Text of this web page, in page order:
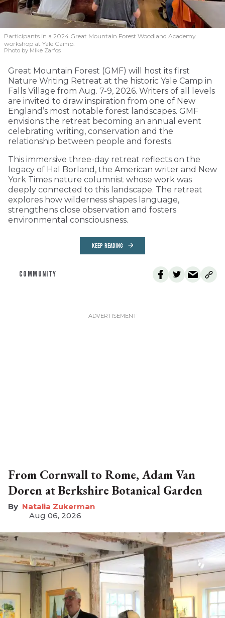
Participants in a 2024 Great Mountain Forest Woodland Academy
workshop at Yale Camp.
Photo by Mike Zarfos
Great Mountain Forest (GMF) will host its first
Nature Writing Retreat at the historic Yale Camp in
Falls Village from Aug. 7-9, 2026. Writers of all levels
are invited to draw inspiration from one of New
England’s most notable forest landscapes. GMF
envisions the retreat becoming an annual event
celebrating writing, conservation and the
relationship between people and forests.
This immersive three-day retreat reflects on the
legacy of Hal Borland, the American writer and New
York Times nature columnist whose work was
deeply connected to this landscape. The retreat
explores how wilderness shapes language,
strengthens close observation and fosters
environmental consciousness.
KEEP READING
COMMUNITY
From Cornwall to Rome, Adam Van
Doren at Berkshire Botanical Garden
Natalia Zukerman
Aug 06, 2026